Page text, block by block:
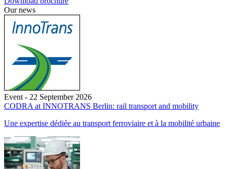
Our news
Event - 22 September 2026
CODRA at INNOTRANS Berlin: rail transport and mobility
Une expertise dédiée au transport ferroviaire et à la mobilité urbaine